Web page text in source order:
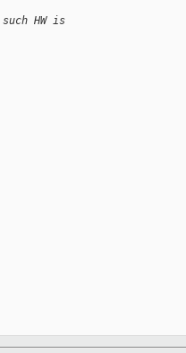
HW is